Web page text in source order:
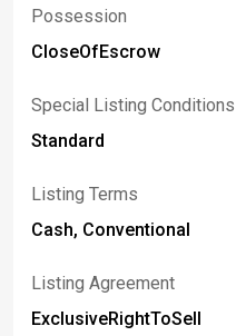
Possession
CloseOfEscrow
Special Listing Conditions
Standard
Listing Terms
Cash, Conventional
Listing Agreement
ExclusiveRightToSell